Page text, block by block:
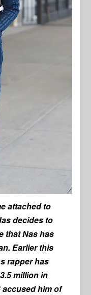
attached to
decides to
that Nas has
Earlier this
rapper has
million in
accused him of